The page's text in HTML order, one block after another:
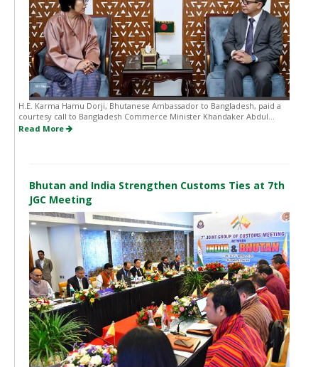
H.E. Karma Hamu Dorji, Bhutanese Ambassador to Bangladesh, paid a
courtesy call to Bangladesh Commerce Minister Khandaker Abdul...
Read More
Bhutan and India Strengthen Customs Ties at 7th
JGC Meeting